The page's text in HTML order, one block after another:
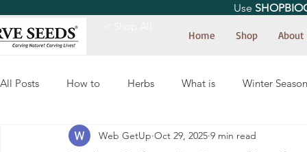
Home Shop About
Use
All Posts How to Herbs What is Winter Season
Web GetUp Oct 29, 2025 9 min read